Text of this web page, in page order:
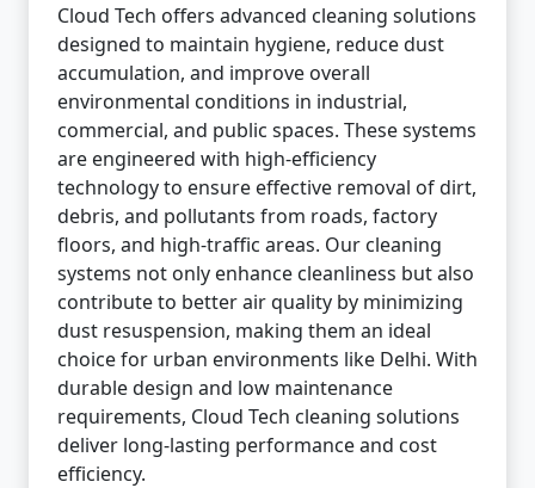
Cloud Tech offers advanced cleaning solutions
designed to maintain hygiene, reduce dust
accumulation, and improve overall
environmental conditions in industrial,
commercial, and public spaces. These systems
are engineered with high-efficiency
technology to ensure effective removal of dirt,
debris, and pollutants from roads, factory
floors, and high-traffic areas. Our cleaning
systems not only enhance cleanliness but also
contribute to better air quality by minimizing
dust resuspension, making them an ideal
choice for urban environments like Delhi. With
durable design and low maintenance
requirements, Cloud Tech cleaning solutions
deliver long-lasting performance and cost
efficiency.